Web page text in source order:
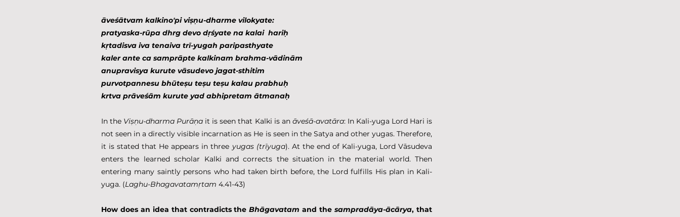
āveśātvam kalkino'pi viṣṇu-dharme vilokyate:
pratyaska-rūpa dhrg devo dṛśyate na kalai  hariḥ
kṛtadisva iva tenaiva trī-yugah paripasthyate
kaler ante ca samprāpte kalkinam brahma-vādinām
anupravisya kurute vāsudevo jagat-sthitim
purvotpannesu bhūteṣu teṣu teṣu kalau prabhuḥ
krtva prāveśām kurute yad abhipretam ātmanaḥ
In the Viṣṇu-dharma Purāṇa it is seen that Kalki is an āveśā-avatāra: In Kali-yuga Lord Hari is
not seen in a directly visible incarnation as He is seen in the Satya and other yugas. Therefore,
it is stated that He appears in three yugas (trīyuga). At the end of Kali-yuga, Lord Vāsudeva
enters the learned scholar Kalki and corrects the situation in the material world. Then
entering many saintly persons who had taken birth before, the Lord fulfills His plan in Kali-
yuga. (Laghu-Bhagavatamṛtam 4.41-43)
How does an idea that contradicts the Bhāgavatam and the sampradāya-ācārya, that